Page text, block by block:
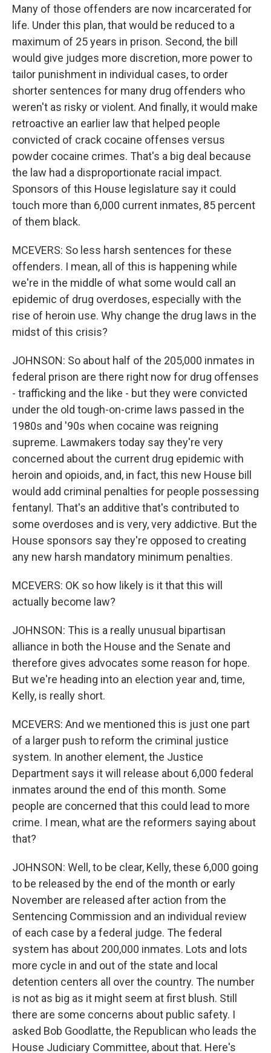
Many of those offenders are now incarcerated for
life. Under this plan, that would be reduced to a
maximum of 25 years in prison. Second, the bill
would give judges more discretion, more power to
tailor punishment in individual cases, to order
shorter sentences for many drug offenders who
weren't as risky or violent. And finally, it would make
retroactive an earlier law that helped people
convicted of crack cocaine offenses versus
powder cocaine crimes. That's a big deal because
the law had a disproportionate racial impact.
Sponsors of this House legislature say it could
touch more than 6,000 current inmates, 85 percent
of them black.
MCEVERS: So less harsh sentences for these
offenders. I mean, all of this is happening while
we're in the middle of what some would call an
epidemic of drug overdoses, especially with the
rise of heroin use. Why change the drug laws in the
midst of this crisis?
JOHNSON: So about half of the 205,000 inmates in
federal prison are there right now for drug offenses
- trafficking and the like - but they were convicted
under the old tough-on-crime laws passed in the
1980s and '90s when cocaine was reigning
supreme. Lawmakers today say they're very
concerned about the current drug epidemic with
heroin and opioids, and, in fact, this new House bill
would add criminal penalties for people possessing
fentanyl. That's an additive that's contributed to
some overdoses and is very, very addictive. But the
House sponsors say they're opposed to creating
any new harsh mandatory minimum penalties.
MCEVERS: OK so how likely is it that this will
actually become law?
JOHNSON: This is a really unusual bipartisan
alliance in both the House and the Senate and
therefore gives advocates some reason for hope.
But we're heading into an election year and, time,
Kelly, is really short.
MCEVERS: And we mentioned this is just one part
of a larger push to reform the criminal justice
system. In another element, the Justice
Department says it will release about 6,000 federal
inmates around the end of this month. Some
people are concerned that this could lead to more
crime. I mean, what are the reformers saying about
that?
JOHNSON: Well, to be clear, Kelly, these 6,000 going
to be released by the end of the month or early
November are released after action from the
Sentencing Commission and an individual review
of each case by a federal judge. The federal
system has about 200,000 inmates. Lots and lots
more cycle in and out of the state and local
detention centers all over the country. The number
is not as big as it might seem at first blush. Still
there are some concerns about public safety. I
asked Bob Goodlatte, the Republican who leads the
House Judiciary Committee, about that. Here's